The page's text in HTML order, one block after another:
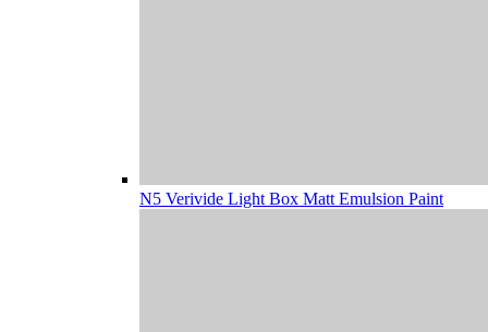
N5 Verivide Light Box Matt Emulsion Paint